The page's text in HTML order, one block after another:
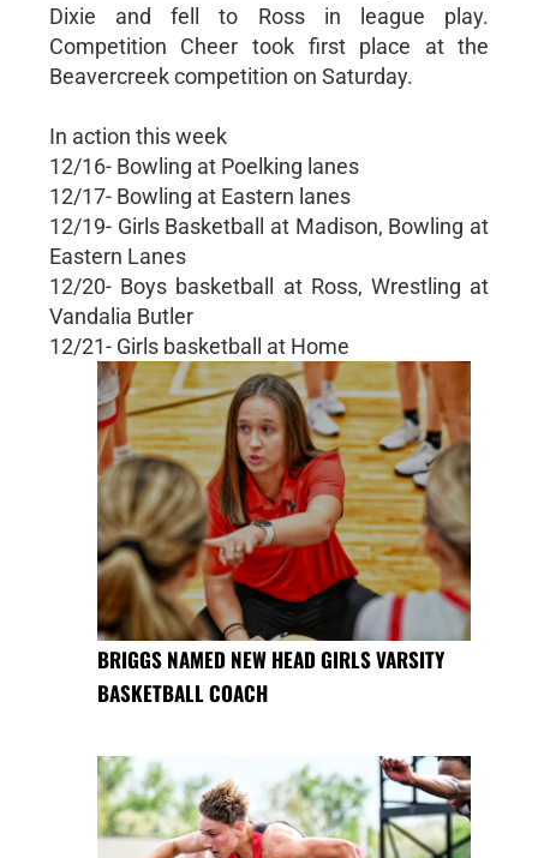
Dixie and fell to Ross in league play.
Competition Cheer took first place at the
Beavercreek competition on Saturday.
In action this week
12/16- Bowling at Poelking lanes
12/17- Bowling at Eastern lanes
12/19- Girls Basketball at Madison, Bowling at
Eastern Lanes
12/20- Boys basketball at Ross, Wrestling at
Vandalia Butler
12/21- Girls basketball at Home
BRIGGS NAMED NEW HEAD GIRLS VARSITY
BASKETBALL COACH